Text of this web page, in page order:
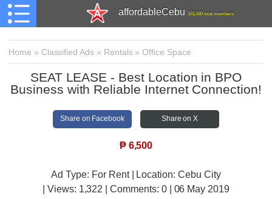
affordableCebu 161,480 total members
Home » Classified Ads » Rentals»Office Space
SEAT LEASE - Best Location in BPO
Business with Reliable Internet Connection!
Share on Facebook Share on X
₱ 6,500
Ad Type: For Rent | Location: Cebu City
| Views: 1,322 | Comments: 0 | 06 May 2019